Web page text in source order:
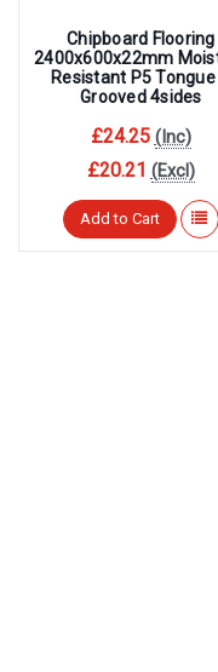
Chipboard Flooring
2400x600x22mm
Resistant P5 Tongue
Grooved 4sides
£24.25 (Inc)
£20.21 (Excl)
Add to Cart